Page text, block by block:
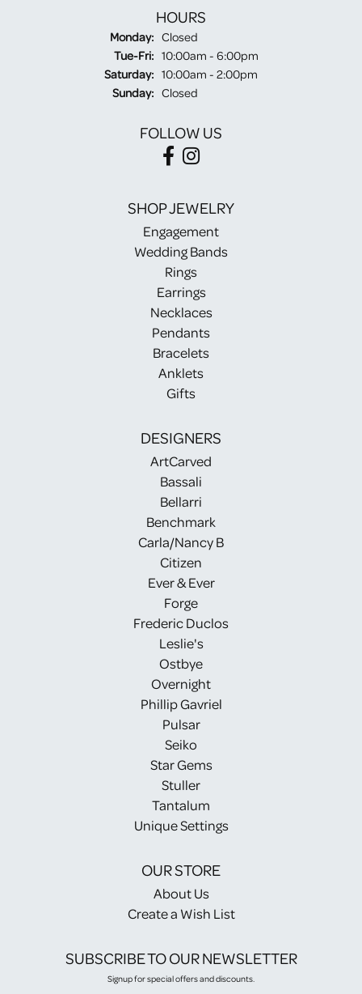
HOURS
Monday: Closed
Tue-Fri:Tuesday - Friday:
10:00am - 6:00pm
Saturday: 10:00am - 2:00pm
Sunday: Closed
FOLLOW US
SHOP JEWELRY
Engagement
Wedding Bands
Rings
Earrings
Necklaces
Pendants
Bracelets
Anklets
Gifts
DESIGNERS
ArtCarved
Bassali
Bellarri
Benchmark
Carla/Nancy B
Citizen
Ever & Ever
Forge
Frederic Duclos
Leslie's
Ostbye
Overnight
Phillip Gavriel
Pulsar
Seiko
Star Gems
Stuller
Tantalum
Unique Settings
OUR STORE
About Us
Create a Wish List
SUBSCRIBE TO OUR NEWSLETTER
Signup for special offers and discounts.